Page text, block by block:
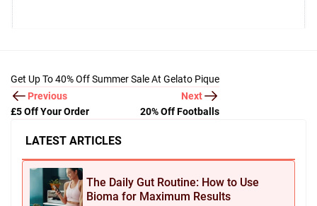
LATEST ARTICLES
The Daily Gut Routine: How to Use
Bioma for Maximum Results
Get Up To 40% Off Summer Sale At Gelato Pique
Previous
£5 Off Your Order
Next
20% Off Footballs